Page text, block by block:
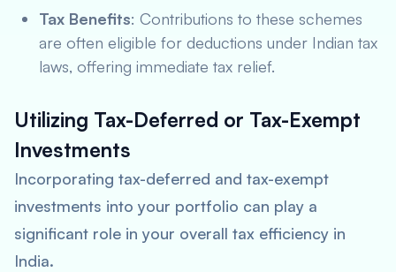
Tax Benefits: Contributions to these schemes
are often eligible for deductions under Indian tax
laws, offering immediate tax relief.
Utilizing Tax-Deferred or Tax-Exempt
Investments
Incorporating tax-deferred and tax-exempt
investments into your portfolio can play a
significant role in your overall tax efficiency in
India.